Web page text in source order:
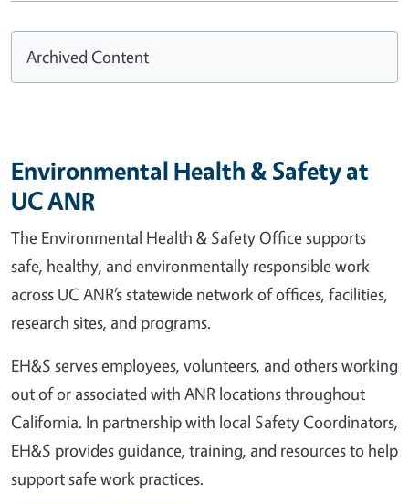
Archived Content
Environmental Health & Safety at
UC ANR
The Environmental Health & Safety Office supports
safe, healthy, and environmentally responsible work
across UC ANR’s statewide network of offices, facilities,
research sites, and programs.
EH&S serves employees, volunteers, and others working
out of or associated with ANR locations throughout
California. In partnership with local Safety Coordinators,
EH&S provides guidance, training, and resources to help
support safe work practices.